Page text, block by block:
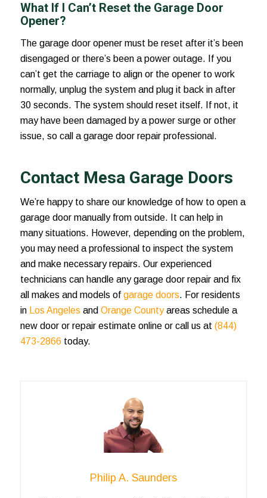
What If I Can’t Reset the Garage Door
Opener?
The garage door opener must be reset after it’s been
disengaged or there’s been a power outage. If you
can’t get the carriage to align or the opener to work
normally, unplug the system and plug it back in after
30 seconds. The system should reset itself. If not, it
may have been damaged by a power surge or other
issue, so call a garage door repair professional.
Contact Mesa Garage Doors
We’re happy to share our knowledge of how to open a
garage door manually from outside. It can help in
many situations. However, depending on the problem,
you may need a professional to inspect the system
and make necessary repairs. Our experienced
technicians can handle any garage door repair and fix
all makes and models of garage doors. For residents
in Los Angeles and Orange Countyareas schedule a
new door or repair estimate online or call us at (844)
473-2866 today.
Philip A. Saunders